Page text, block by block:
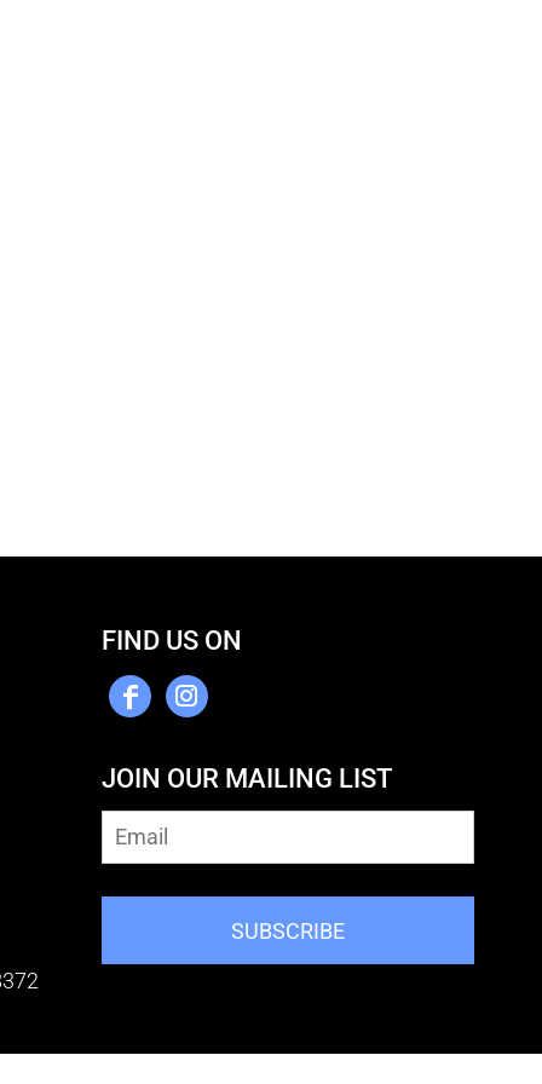
FIND US ON
JOIN OUR MAILING LIST
SUBSCRIBE